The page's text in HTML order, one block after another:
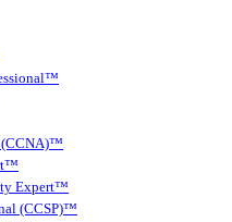
(CCNA)™
Expert™
(CCSP)™